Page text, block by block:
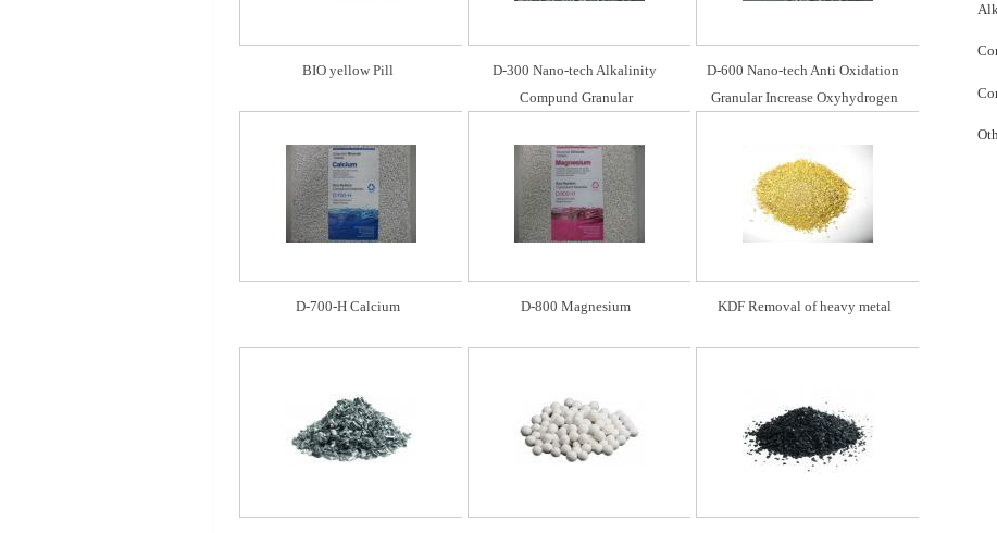
BIO yellow Pill
D-300 Nano-tech Alkalinity
Compund Granular
D-600 Nano-tech Anti Oxidation
Granular Increase Oxyhydrogen
D-700-H Calcium D-800 Magnesium KDF Removal of heavy metal